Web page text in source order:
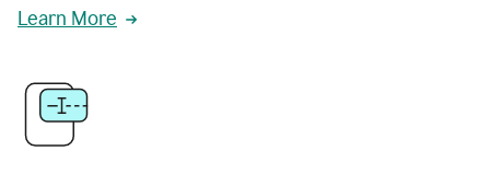
Learn More